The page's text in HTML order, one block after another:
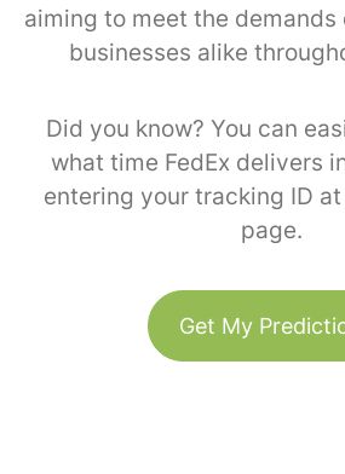
aiming to meet the demands
businesses alike
Did you know? You can
what time FedEx delivers
entering your tracking ID
page.
Get My